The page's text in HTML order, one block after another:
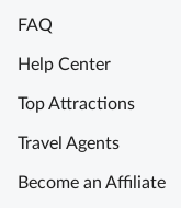
FAQ
Help Center
Top Attractions
Travel Agents
Become an Affiliate